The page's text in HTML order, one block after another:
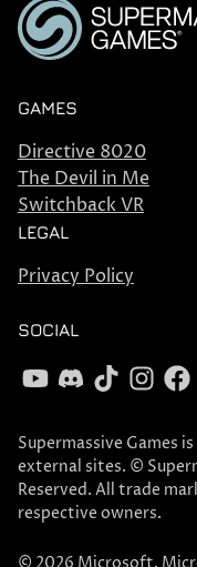
GAMES
Directive 8020
The Devil in Me
Switchback VR
LEGAL
Privacy Policy
SOCIAL
YouTube
DiscordTikTok
Supermassive Games
external sites. ©
Reserved. All trade
respective owners.